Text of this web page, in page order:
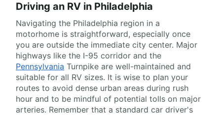
Driving an RV in Philadelphia
Navigating the Philadelphia region in a
motorhome is straightforward, especially once
you are outside the immediate city center. Major
highways like the I-95 corridor and the
Pennsylvania Turnpike are well-maintained and
suitable for all RV sizes. It is wise to plan your
routes to avoid dense urban areas during rush
hour and to be mindful of potential tolls on major
arteries. Remember that a standard car driver's